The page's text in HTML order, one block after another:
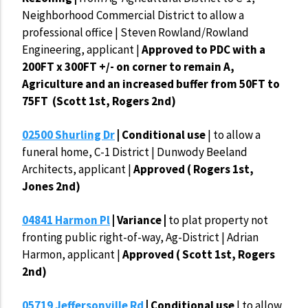
Neighborhood Commercial District to allow a
professional office | Steven Rowland/Rowland
Engineering, applicant |Approved to PDC with a
200FT x 300FT +/- on corner to remain A,
Agriculture and an increased buffer from 50FT to
75FT (Scott 1st, Rogers 2nd)
02500 Shurling Dr | Conditional use| to allow a
funeral home, C-1 District | Dunwody Beeland
Architects, applicant |Approved ( Rogers 1st,
Jones 2nd)
04841 Harmon Pl | Variance | to plat property not
fronting public right-of-way, Ag-District | Adrian
Harmon, applicant |Approved ( Scott 1st, Rogers
2nd)